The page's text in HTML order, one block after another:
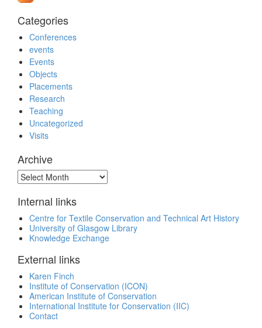
Categories
Conferences
events
Events
Objects
Placements
Research
Teaching
Uncategorized
Visits
Archive
Archive
Internal links
Centre for Textile Conservation and Technical Art History
University of Glasgow Library
Knowledge Exchange
External links
Karen Finch
Institute of Conservation (ICON)
American Institute of Conservation
International Institute for Conservation (IIC)
Contact